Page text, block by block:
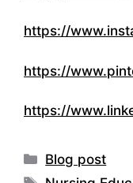
https://
https://
https://
Categories
Blog post
Tags